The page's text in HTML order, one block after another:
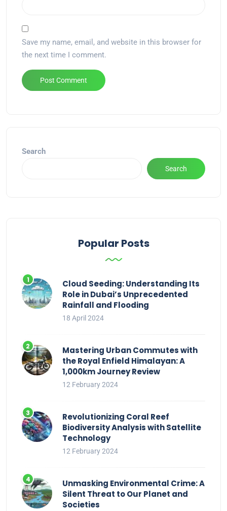
Save my name, email, and website in this browser for
the next time I comment.
Search
Search
Popular Posts
Cloud Seeding: Understanding Its
Role in Dubai’s Unprecedented
Rainfall and Flooding
18 April 2024
Mastering Urban Commutes with
the Royal Enfield Himalayan: A
1,000km Journey Review
12 February 2024
Revolutionizing Coral Reef
Biodiversity Analysis with Satellite
Technology
12 February 2024
Unmasking Environmental Crime: A
Silent Threat to Our Planet and
Societies